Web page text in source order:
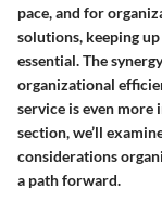
pace, and for
solutions, keeping
essential. The
organizational
service is even
section, we’ll
considerations
a path forward.